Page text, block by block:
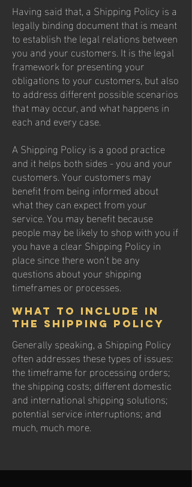
Having said that, a Shipping Policy is a
legally binding document that is meant
to establish the legal relations between
you and your customers. It is the legal
framework for presenting your
obligations to your customers, but also
to address different possible scenarios
that may occur, and what happens in
each and every case.
A Shipping Policy is a good practice
and it helps both sides - you and your
customers. Your customers may
benefit from being informed about
what they can expect from your
service. You may benefit because
people may be likely to shop with you if
you have a clear Shipping Policy in
place since there won't be any
questions about your shipping
timeframes or processes.
What to include in
the Shipping Policy
Generally speaking, a Shipping Policy
often addresses these types of issues:
the timeframe for processing orders;
the shipping costs; different domestic
and international shipping solutions;
potential service interruptions; and
much, much more.